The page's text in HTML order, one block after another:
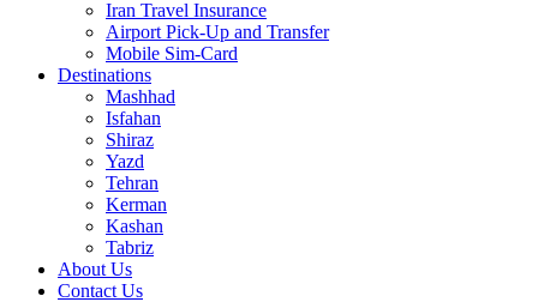
Iran Travel Insurance
Airport Pick-Up and Transfer
Mobile Sim-Card
Destinations
Mashhad
Isfahan
Shiraz
Yazd
Tehran
Kerman
Kashan
Tabriz
About Us
Contact Us